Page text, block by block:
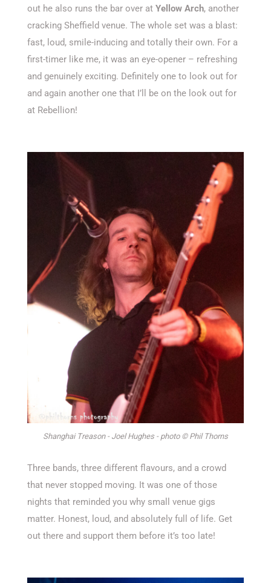
out he also runs the bar over at Yellow Arch, another
cracking Sheffield venue. The whole set was a blast:
fast, loud, smile-inducing and totally their own. For a
first-timer like me, it was an eye-opener – refreshing
and genuinely exciting. Definitely one to look out for
and again another one that I’ll be on the look out for
at Rebellion!
Shanghai Treason - Joel Hughes - photo © Phil Thorns
Three bands, three different flavours, and a crowd
that never stopped moving. It was one of those
nights that reminded you why small venue gigs
matter. Honest, loud, and absolutely full of life. Get
out there and support them before it’s too late!